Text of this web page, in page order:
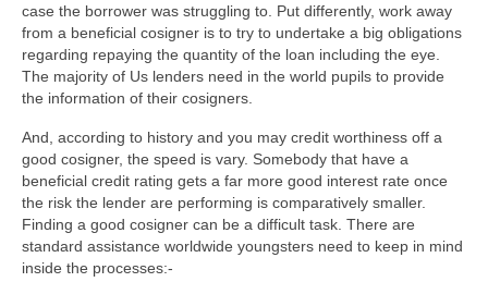
case the borrower was struggling to. Put differently, work away
from a beneficial cosigner is to try to undertake a big obligations
regarding repaying the quantity of the loan including the eye.
The majority of Us lenders need in the world pupils to provide
the information of their cosigners.
And, according to history and you may credit worthiness off a
good cosigner, the speed is vary. Somebody that have a
beneficial credit rating gets a far more good interest rate once
the risk the lender are performing is comparatively smaller.
Finding a good cosigner can be a difficult task. There are
standard assistance worldwide youngsters need to keep in mind
inside the processes:-